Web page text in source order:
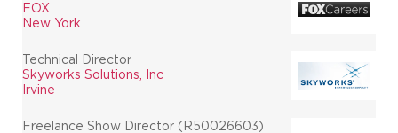
FOX
New York
Technical Director
Skyworks Solutions, Inc
Irvine
Freelance Show Director (R50026603)